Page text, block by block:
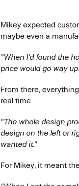
Mikey expected
maybe even a
"When I'd found the
price would go way
From there,
real time.
"The whole design
design on the left or
wanted it."
For Mikey, it meant